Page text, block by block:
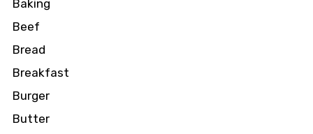
Baking
Beef
Bread
Breakfast
Burger
Butter